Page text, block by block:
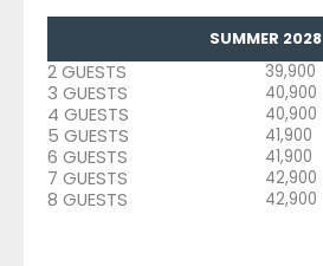
SUMMER 2028
2 GUESTS 39,900
3 GUESTS 40,900
4 GUESTS 40,900
5 GUESTS 41,900
6 GUESTS 41,900
7 GUESTS 42,900
8 GUESTS 42,900